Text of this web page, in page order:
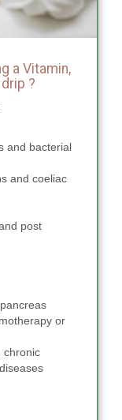
a Vitamin,
?
and bacterial
and coeliac
post
or
chronic